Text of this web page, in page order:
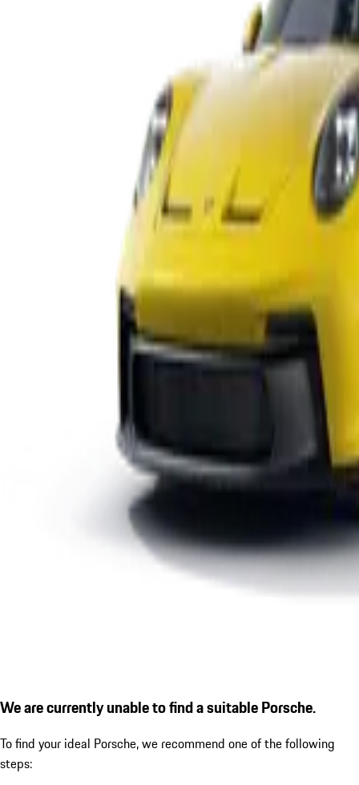
We are currently unable to find a suitable Porsche.
To find your ideal Porsche, we recommend one of the following
steps: